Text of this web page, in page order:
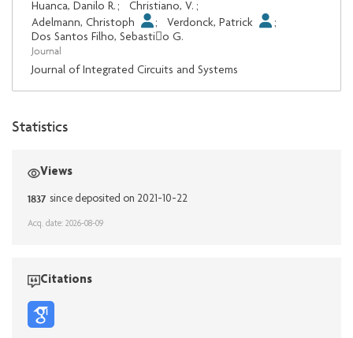
Huanca, Danilo R. ; Christiano, V. ;
Adelmann, Christoph
; Verdonck, Patrick
;
Dos Santos Filho, Sebastio G.
Journal
Journal of Integrated Circuits and Systems
Statistics
Views
1837 since deposited on 2021-10-22
Acq. date: 2026-08-09
Citations